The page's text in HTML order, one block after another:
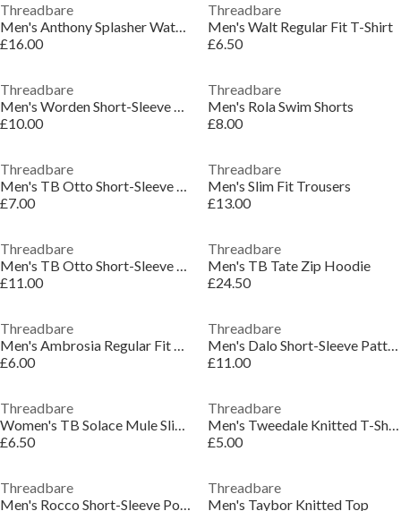
Threadbare
Men's Anthony Splasher Water Shoes
£16.00
Threadbare
Men's Walt Regular Fit T-Shirt
£6.50
Threadbare
Men's Worden Short-Sleeve Bowling Shirt
£10.00
Threadbare
Men's Rola Swim Shorts
£8.00
Threadbare
Men's TB Otto Short-Sleeve Polo Shirt
£7.00
Threadbare
Men's Slim Fit Trousers
£13.00
Threadbare
Men's TB Otto Short-Sleeve Polo Shirt
£11.00
Threadbare
Men's TB Tate Zip Hoodie
£24.50
Threadbare
Men's Ambrosia Regular Fit T-Shirt
£6.00
Threadbare
Men's Dalo Short-Sleeve Patterned Shirt
£11.00
Threadbare
Women's TB Solace Mule Slippers
£6.50
Threadbare
Men's Tweedale Knitted T-Shirt
£5.00
Threadbare
Men's Rocco Short-Sleeve Polo Shirt
Threadbare
Men's Taybor Knitted Top